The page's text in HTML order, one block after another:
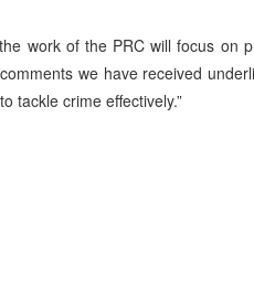
work of the PRC will focus on
we have received
tackle crime effectively.”